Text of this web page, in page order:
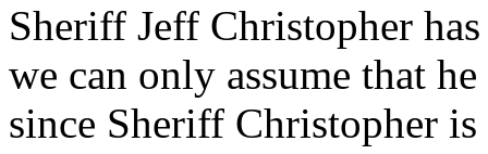
Sheriff Jeff Christopher
we can only assume that
since Sheriff Christopher